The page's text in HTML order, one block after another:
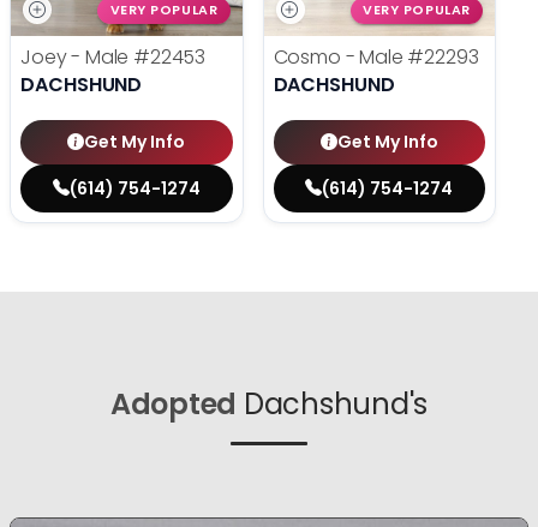
VERY POPULAR
Joey - Male #22453
DACHSHUND
Get My Info
(614) 754-1274
VERY POPULAR
Cosmo - Male #22293
DACHSHUND
Get My Info
(614) 754-1274
Adopted Dachshund's